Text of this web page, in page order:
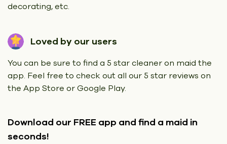
decorating, etc.
Loved by our users
You can be sure to find a 5 star cleaner on maid the
app. Feel free to check out all our 5 star reviews on
the App Store or Google Play.
Download our FREE app and find a maid in
seconds!